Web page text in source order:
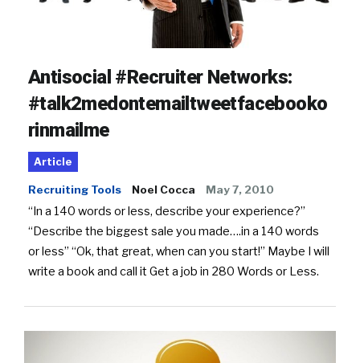
Antisocial #Recruiter Networks:
#talk2medontemailtweetfacebooko
rinmailme
Article
Recruiting Tools Noel Cocca May 7, 2010
“In a 140 words or less, describe your experience?”
“Describe the biggest sale you made….in a 140 words
or less” “Ok, that great, when can you start!” Maybe I will
write a book and call it Get a job in 280 Words or Less.